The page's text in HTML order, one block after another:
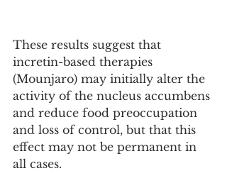
These results suggest that
incretin-based therapies
(Mounjaro) may initially alter the
activity of the nucleus accumbens
and reduce food preoccupation
and loss of control, but that this
effect may not be permanent in
all cases.